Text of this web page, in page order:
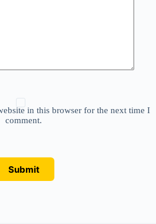
in this browser for the next time I
comment.
Submit